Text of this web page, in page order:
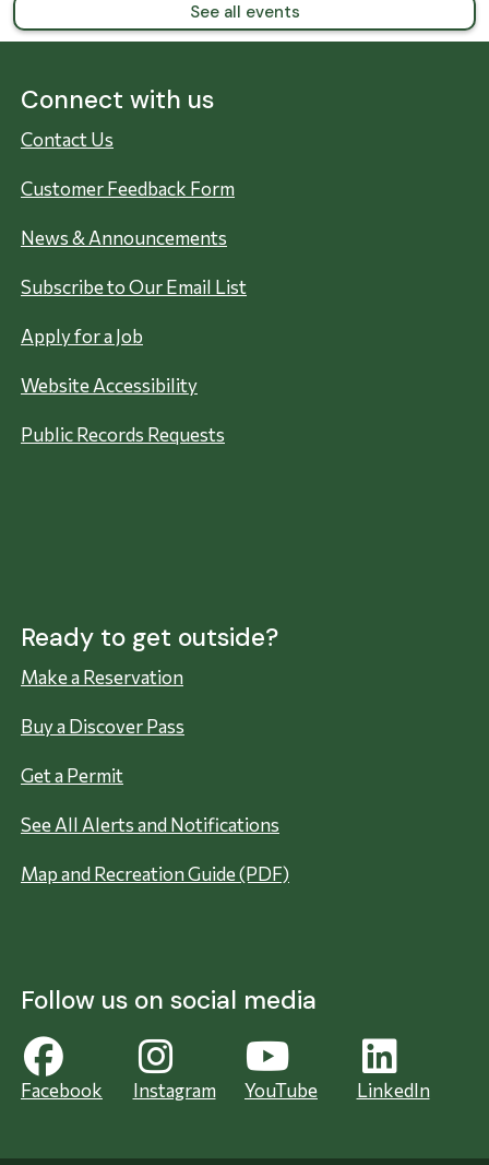
See all events
Connect with us
Contact Us
Customer Feedback Form
News & Announcements
Subscribe to Our Email List
Apply for a Job
Website Accessibility
Public Records Requests
Ready to get outside?
Make a Reservation
Buy a Discover Pass
Get a Permit
See All Alerts and Notifications
Map and Recreation Guide (PDF)
Follow us on social media
Facebook Instagram YouTube LinkedIn